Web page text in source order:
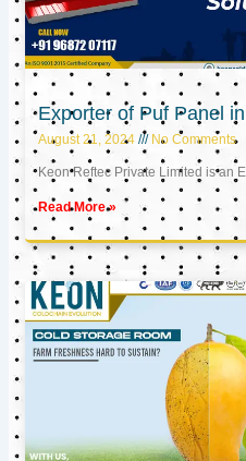
Exporter of Puf Panel
August 21, 2024 No Comments
Keon Reftec Private Limited is an
Read More »